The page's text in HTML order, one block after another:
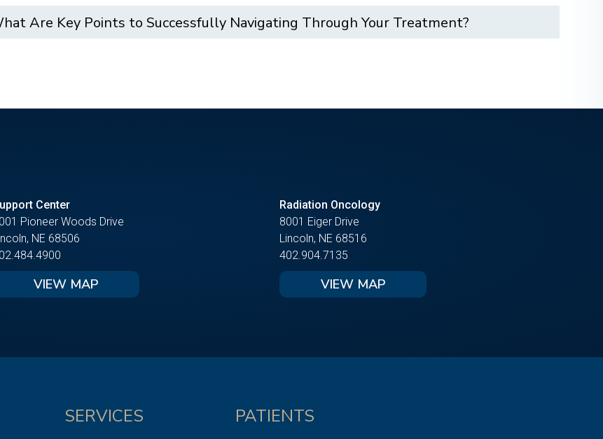
Are Key Points to Successfully Navigating Through Your Treatment?
Center
Pioneer Woods Drive
NE 68506
VIEW MAP
Radiation Oncology
8001 Eiger Drive
Lincoln, NE 68516
402.904.7135
VIEW MAP
SERVICES PATIENTS